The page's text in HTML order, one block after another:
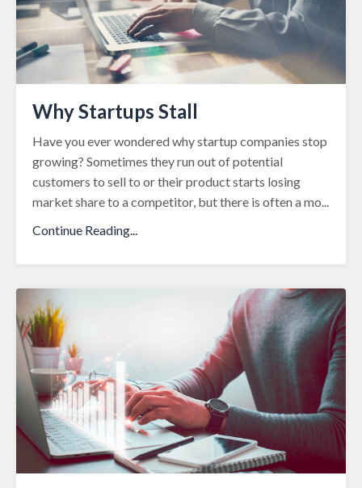
Why Startups Stall
Have you ever wondered why startup companies stop
growing? Sometimes they run outof potential
customers to sell to or their product starts losing
market share to acompetitor, but there is often a mo
Continue Reading...